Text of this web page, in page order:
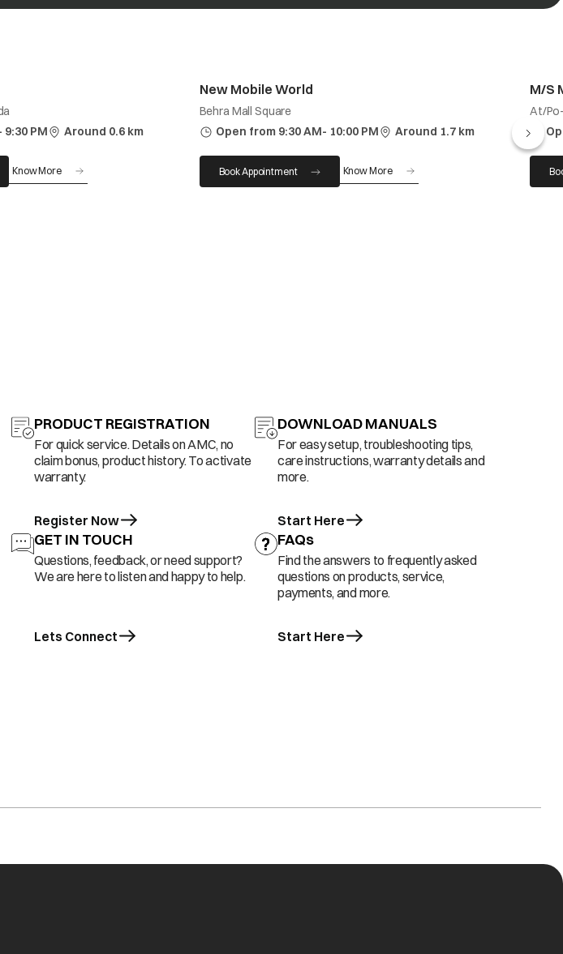
PM
Around 0.6 km
Know More
New Mobile World
Behra Mall Square
Open from 9:30 AM- 10:00 PM
Around 1.7 km
Book Appointment Know More
M/S
At/
PRODUCT REGISTRATION
For quick service. Details on AMC, no
claim bonus, product history. To activate
warranty.
Register Now
DOWNLOAD MANUALS
For easy setup, troubleshooting tips,
care instructions, warranty details and
more.
Start Here
GET IN TOUCH
Questions, feedback, or need support?
We are here to listen and happy to help.
Lets Connect
FAQs
Find the answers to frequently asked
questions on products, service,
payments, and more.
Start Here